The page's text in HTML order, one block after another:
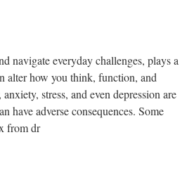
navigate everyday challenges, plays a
alter how you think, function, and
stress, and even depression are
have adverse consequences. Some
from dr